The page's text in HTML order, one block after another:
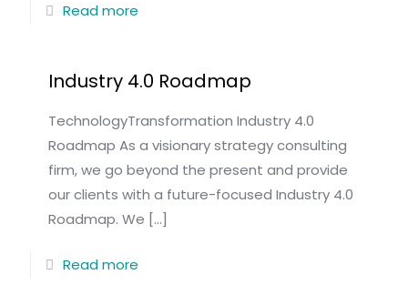
Read more
Industry 4.0 Roadmap
TechnologyTransformation Industry 4.0
Roadmap As a visionary strategy consulting
firm, we go beyond the present and provide
our clients with a future-focused Industry 4.0
Roadmap. We […]
Read more